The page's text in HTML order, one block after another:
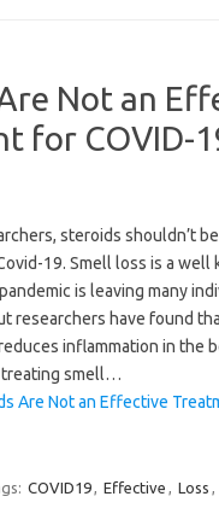
Not an
for COVID-
steroids shouldn’t
19. Smell loss is a well
is leaving many
researchers have found
inflammation in the
treating smell…
Are Not an Effective
COVID19, Effective , Loss ,